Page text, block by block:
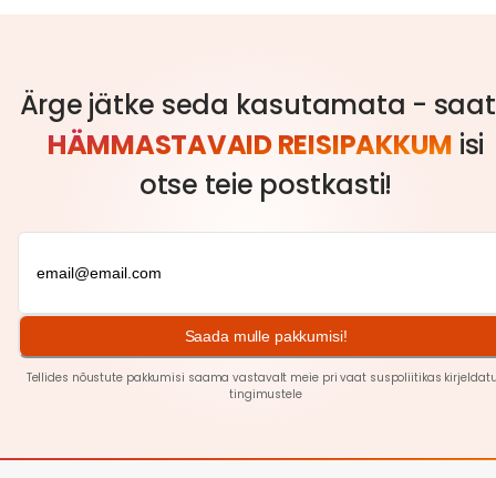
Ärge jätke seda kasutamata -
HÄMMASTAVAID REISIPAKKUM isi
otse teie postkasti!
Saada mulle pakkumisi!
Tellides nõustute pakkumisi saama vastavalt meie privaatsuspoliitikas
tingimustele